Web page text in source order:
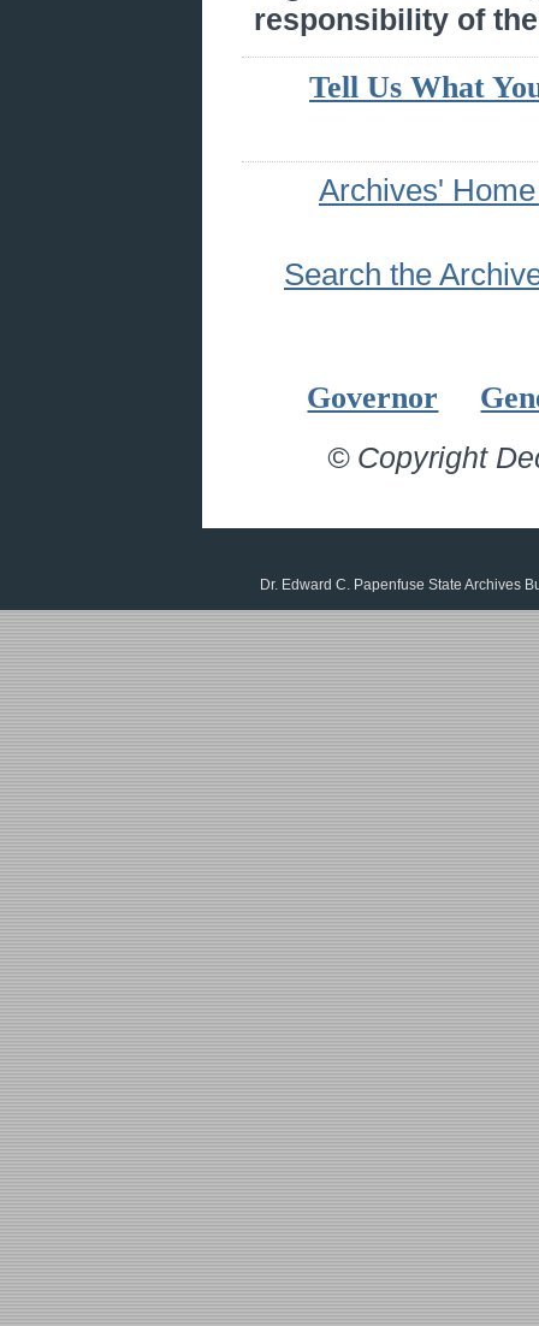
responsibility of
Tell Us What
Archives'
Search the
Governor
© Copyright
Dr. Edward C. Papenfuse State